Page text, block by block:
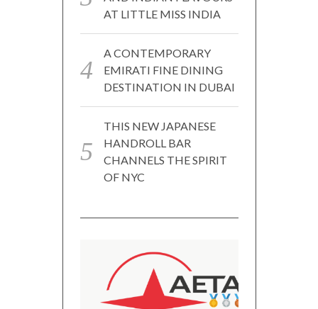
AT LITTLE MISS INDIA
A CONTEMPORARY
EMIRATI FINE DINING
DESTINATION IN DUBAI
THIS NEW JAPANESE
HANDROLL BAR
CHANNELS THE SPIRIT
OF NYC